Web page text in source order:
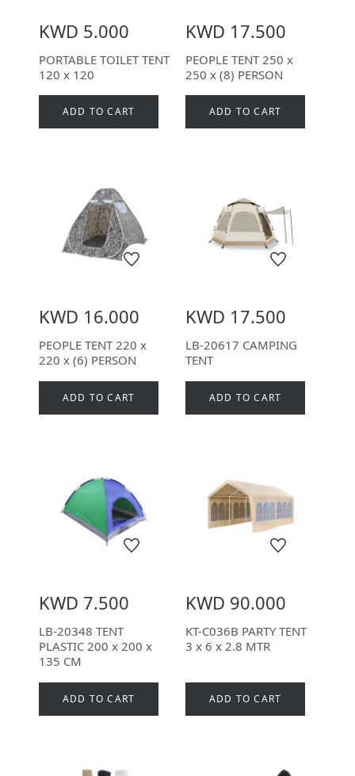
KWD 5.000
PORTABLE TOILET TENT
120 x 120
ADD TO CART
KWD 17.500
PEOPLE TENT 250 x
250 x (8) PERSON
ADD TO CART
KWD 16.000
PEOPLE TENT 220 x
220 x (6) PERSON
ADD TO CART
KWD 17.500
LB-20617 CAMPING
TENT
ADD TO CART
KWD 7.500
LB-20348 TENT
PLASTIC 200 x 200 x
135 CM
ADD TO CART
KWD 90.000
KT-C036B PARTY TENT
3 x 6 x 2.8 MTR
ADD TO CART